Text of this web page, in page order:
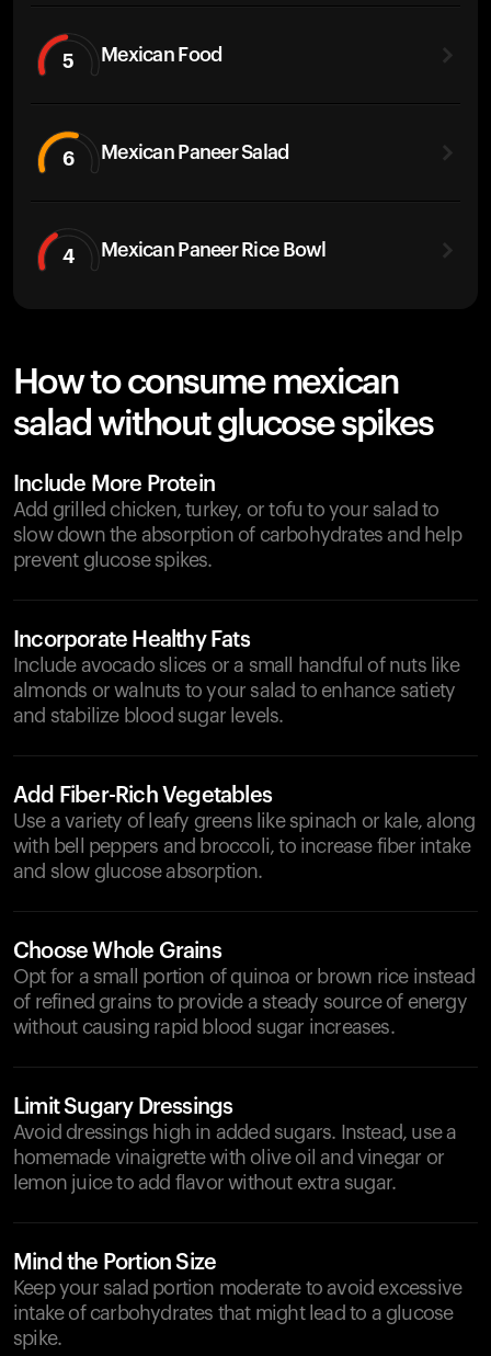
5 Mexican Food
6 Mexican Paneer Salad
4 Mexican Paneer Rice Bowl
How to consume mexican
salad without glucose spikes
Include More Protein
Add grilled chicken, turkey, or tofu to your salad to
slow down the absorption of carbohydrates and help
prevent glucose spikes.
Incorporate Healthy Fats
Include avocado slices or a small handful of nuts like
almonds or walnuts to your salad to enhance satiety
and stabilize blood sugar levels.
Add Fiber-Rich Vegetables
Use a variety of leafy greens like spinach or kale, along
with bell peppers and broccoli, to increase fiber intake
and slow glucose absorption.
Choose Whole Grains
Opt for a small portion of quinoa or brown rice instead
of refined grains to provide a steady source of energy
without causing rapid blood sugar increases.
Limit Sugary Dressings
Avoid dressings high in added sugars. Instead, use a
homemade vinaigrette with olive oil and vinegar or
lemon juice to add flavor without extra sugar.
Mind the Portion Size
Keep your salad portion moderate to avoid excessive
intake of carbohydrates that might lead to a glucose
spike.